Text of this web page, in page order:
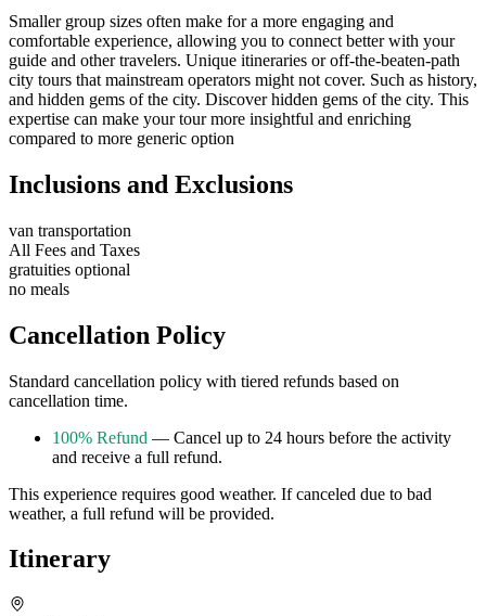
Smaller group sizes often make for a more engaging and
comfortable experience, allowing you to connect better with your
guide and other travelers. Unique itineraries or off-the-beaten-path
city tours that mainstream operators might not cover. Such as history,
and hidden gems of the city. Discover hidden gems of the city. This
expertise can make your tour more insightful and enriching
compared to more generic option
Inclusions and Exclusions
van transportation
All Fees and Taxes
gratuities optional
no meals
Cancellation Policy
Standard cancellation policy with tiered refunds based on
cancellation time.
100% Refund — Cancel up to 24 hours before the activity
and receive a full refund.
This experience requires good weather. If canceled due to bad
weather, a full refund will be provided.
Itinerary